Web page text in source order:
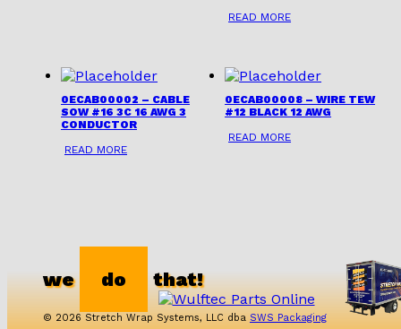
READ MORE
0ECAB00002 – CABLE
SOW #16 3C 16 AWG 3
CONDUCTOR
READ MORE
0ECAB00008 – WIRE TEW
#12 BLACK 12 AWG
READ MORE
we do that!
© 2026 Stretch Wrap Systems, LLC dba SWS Packaging